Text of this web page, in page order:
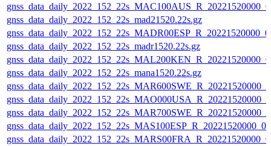
gnss_data_daily_2022_152_22s_mad21520.22s.gz
gnss_data_daily_2022_152_22s_madr1520.22s.gz
gnss_data_daily_2022_152_22s_mana1520.22s.gz